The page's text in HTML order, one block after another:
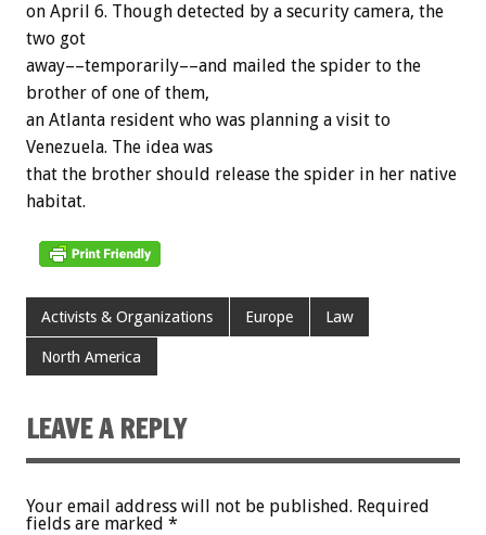
on April 6. Though detected by a security camera, the
two got
away––temporarily––and mailed the spider to the
brother of one of them,
an Atlanta resident who was planning a visit to
Venezuela. The idea was
that the brother should release the spider in her native
habitat.
Activists & Organizations Europe Law
North America
LEAVE A REPLY
Your email address will not be published. Required
fields are marked *